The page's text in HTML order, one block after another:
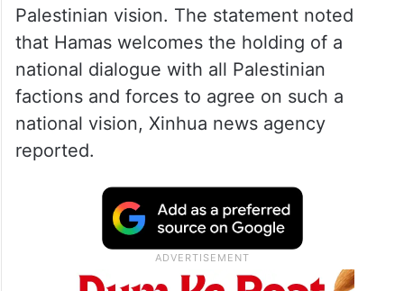
Palestinian vision. The statement noted
that Hamas welcomes the holding of a
national dialogue with all Palestinian
factions and forces to agree on such a
national vision, Xinhua news agency
reported.